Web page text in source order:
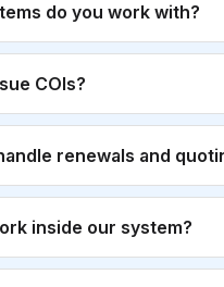
do you work with?
COIs?
renewals and
inside our system?